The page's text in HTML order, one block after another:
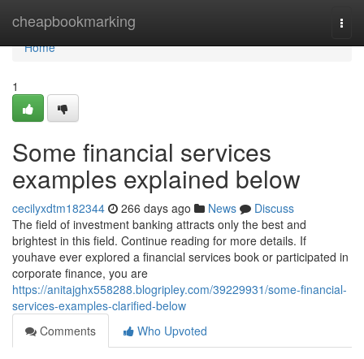
cheapbookmarking
Home
Home
1
Some financial services
examples explained below
cecilyxdtm182344 266 days ago News
Discuss
The field of investment banking attracts only the best and
brightest in this field. Continue reading for more details. If
youhave ever explored a financial services book or participated in
corporate finance, you are
https://anitajghx558288.blogripley.com/39229931/some-financial-
services-examples-clarified-below
Comments
Who Upvoted